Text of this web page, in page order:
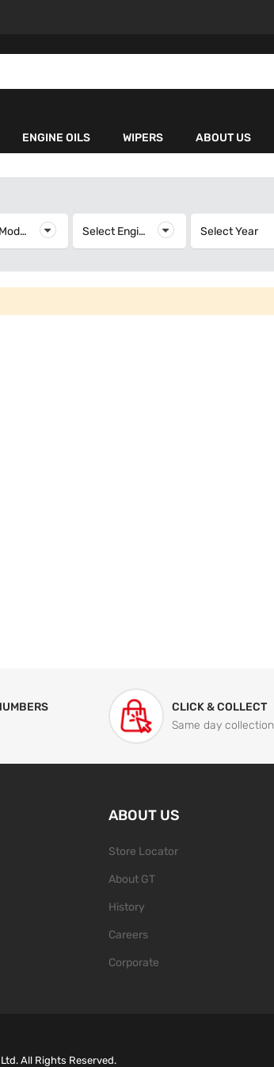
ENGINE OILS WIPERS ABOUT US
Select Model Select Model Select Engine Select EngineSelect Year
CLICK & COLLECT
Same day collection
ABOUT US
Store Locator
About GT
History
Careers
Corporate
All Rights Reserved.